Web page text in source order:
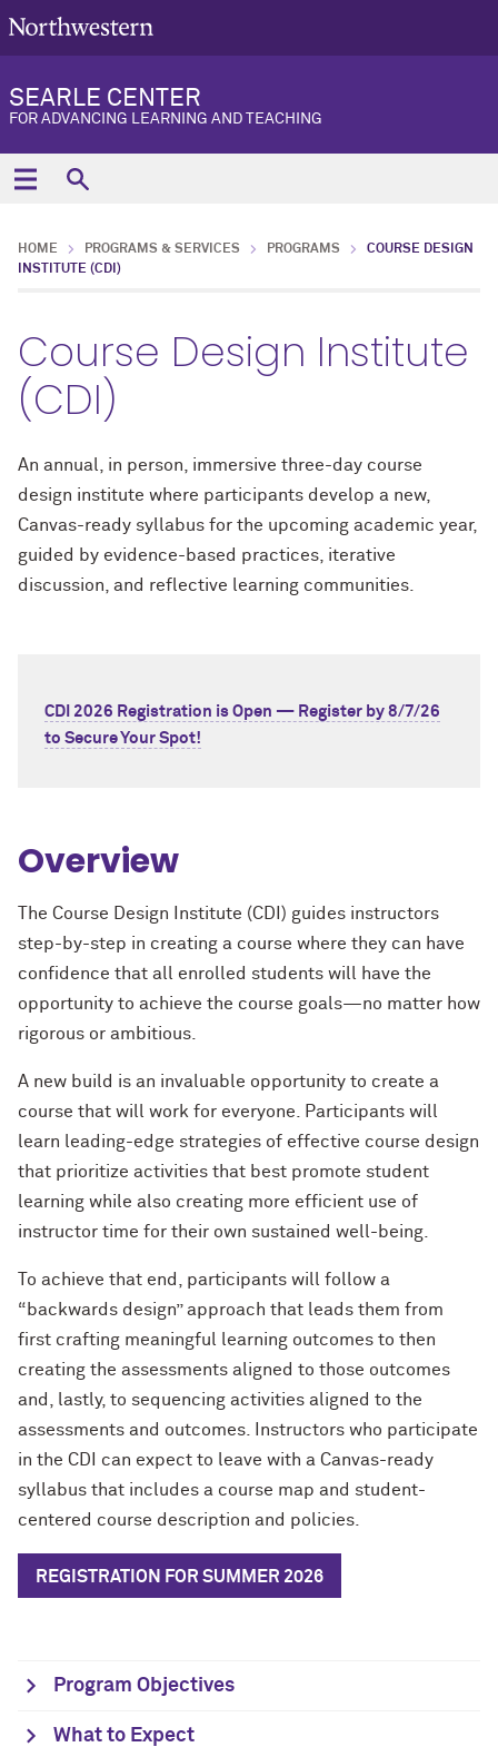
SEARLE CENTER
FOR ADVANCING LEARNING AND TEACHING
HOME PROGRAMS & SERVICES PROGRAMS
COURSE DESIGN
INSTITUTE (CDI)
Course Design Institute
(CDI)
An annual, in person, immersive three-day course
design institute where participants develop a new,
Canvas-ready syllabus for the upcoming academic year,
guided by evidence-based practices, iterative
discussion, and reflective learning communities.
CDI 2026 Registration is Open — Register by 8/7/26
to Secure Your Spot!
Overview
The Course Design Institute (CDI) guides instructors
step-by-step in creating a course where they can have
confidence that all enrolled students will have the
opportunity to achieve the course goals—no matter how
rigorous or ambitious.
A new build is an invaluable opportunity to create a
course that will work for everyone. Participants will
learn leading-edge strategies of effective course design
that prioritize activities that best promote student
learning while also creating more efficient use of
instructor time for their own sustained well-being.
To achieve that end, participants will follow a
“backwards design” approach that leads them from
first crafting meaningful learning outcomes to then
creating the assessments aligned to those outcomes
and, lastly, to sequencing activities aligned to the
assessments and outcomes. Instructors who participate
in the CDI can expect to leave with a Canvas-ready
syllabus that includes a course map and student-
centered course description and policies.
REGISTRATION FOR SUMMER 2026
Program Objectives
What to Expect